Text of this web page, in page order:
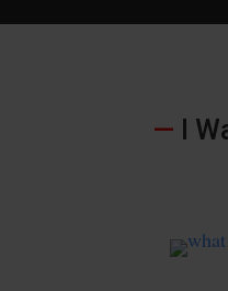
— I